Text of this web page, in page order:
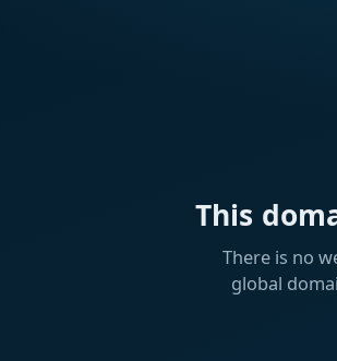
This
There is no
global